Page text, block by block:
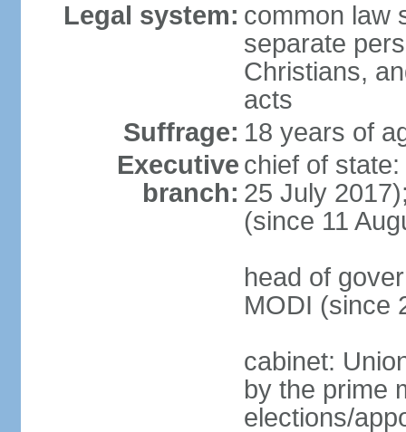
Legal system: common law
separate
Christians,
acts
Suffrage: 18 years of
Executive
branch:
chief of
25 July
(since 11
head of
MODI (since
cabinet:
by the prime
elections/